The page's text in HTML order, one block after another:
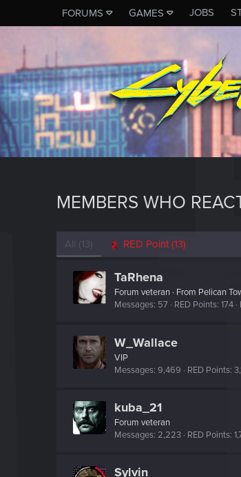
FORUMS GAMES JOBS
MEMBERS WHO
All (13) RED Point (13)
TaRhena
Forum veteran · From Pelican
Messages 57 RED Points 174
W_Wallace
VIP
Messages 9,469 RED Points
kuba_21
Forum veteran
Messages 2,223 RED Points
Sylvin